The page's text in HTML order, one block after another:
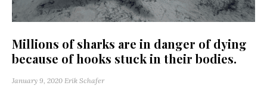
Millions of sharks are in danger of dying
because of hooks stuck in their bodies.
January 9, 2020 Erik Schafer